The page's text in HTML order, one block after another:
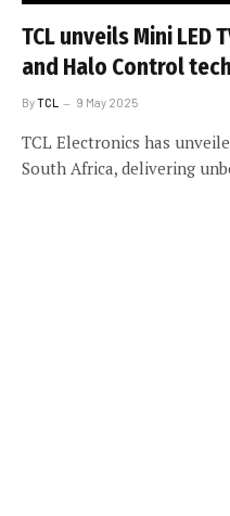
TCL unveils Mini LED
and Halo Control
ByTCL 9 May 2025
TCL Electronics has
South Africa, delivering